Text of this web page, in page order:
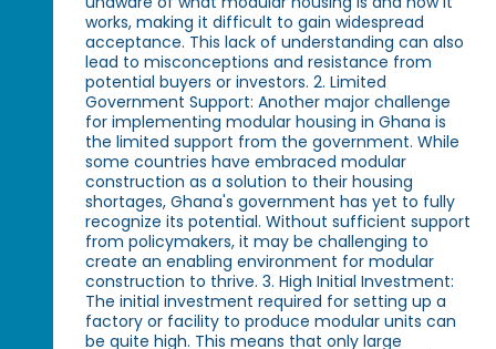
works, making it difficult to gain widespread
acceptance. This lack of understanding can also
lead to misconceptions and resistance from
potential buyers or investors. 2. Limited
Government Support: Another major challenge
for implementing modular housing in Ghana is
the limited support from the government. While
some countries have embraced modular
construction as a solution to their housing
shortages, Ghana's government has yet to fully
recognize its potential. Without sufficient support
from policymakers, it may be challenging to
create an enabling environment for modular
construction to thrive. 3. High Initial Investment:
The initial investment required for setting up a
factory or facility to produce modular units can
be quite high. This means that only large